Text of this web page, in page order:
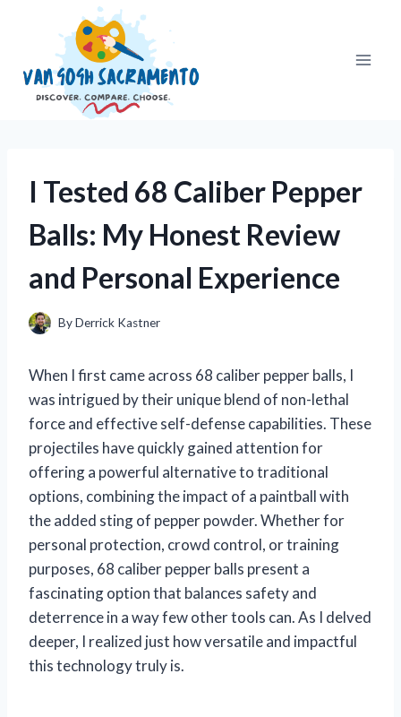
I Tested 68 Caliber Pepper
Balls: My Honest Review
and Personal Experience
ByDerrick Kastner
When I first came across 68 caliber pepper balls, I
was intrigued by their unique blend of non-lethal
force and effective self-defense capabilities. These
projectiles have quickly gained attention for
offering a powerful alternative to traditional
options, combining the impact of a paintball with
the added sting of pepper powder. Whether for
personal protection, crowd control, or training
purposes, 68 caliber pepper balls present a
fascinating option that balances safety and
deterrence in a way few other tools can. As I delved
deeper, I realized just how versatile and impactful
this technology truly is.